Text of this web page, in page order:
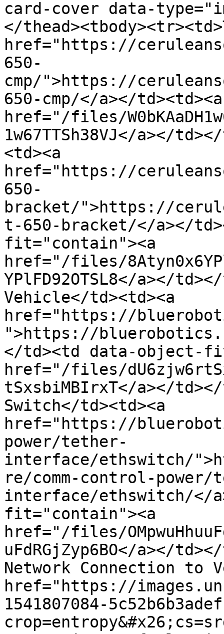
card-cover data-
</
href="https://
650-
cmp/">https://
650-cmp/</a></td><td><a
href="/files/
1w67TTSh38VJ</a></
<td><a
href="https://
650-
bracket/">https://
t-650-bracket/</a></
fit="contain"><a
href="/files/
YPlFD92OTSL8</a></
Vehicle</td><td><a
href="https://
">https://
</td><td data-object-
href="/files/
tSxsbiMBIrxT</a></
Switch</td><td><a
href="https://
power/tether-
interface/ethswitch/
re/comm-control-
interface/ethswitch/</
fit="contain"><a
href="/files/
uFdRGjZyp6BO</a></
Network Connection to
href="https://
1541807084-